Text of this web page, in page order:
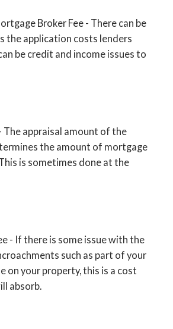
Broker Fee - There can be
the application costs lenders
be credit and income issues to
The appraisal amount of the
the amount of mortgage
is sometimes done at the
- If there is some issue with the
such as part of your
on your property, this is a cost
absorb.